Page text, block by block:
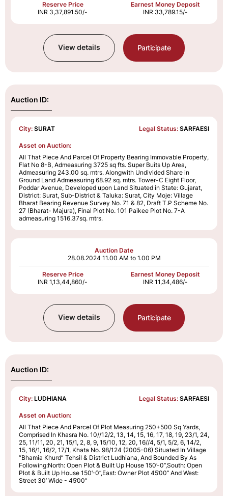
Reserve Price
INR 3,37,891.50/-
Earnest Money Deposit
INR 33,789.15/-
View details Participate
Auction ID:
City: SURAT Legal Status: SARFAESI
Asset on Auction:
All That Piece And Parcel Of Property Bearing Immovable Property,
Flat No 8-B, Admeasuring 3725 sq fts. Super Buits Up Area,
Admeasuring 243.00 sq. mtrs. Alongwith Undivided Share in
Ground Land Admeasuring 68.92 sq. mtrs. Tower-C Eight Floor,
Poddar Avenue, Developed upon Land Situated in State: Gujarat,
District: Surat, Sub-District & Taluka: Surat, City Moje: Village
Bharat Bearing Revenue Survey No. 71 & 82, Draft T.P Scheme No.
27 (Bharat- Majura), Final Plot No. 101 Paikee Plot No. 7-A
admeasuring 1516.37sq. mtrs.
Auction Date
28.08.2024 11.00 AM to 1.00 PM
Reserve Price
INR 1,13,44,860/-
Earnest Money Deposit
INR 11,34,486/-
View details Participate
Auction ID:
City: LUDHIANA Legal Status: SARFAESI
Asset on Auction:
All That Piece And Parcel Of Plot Measuring 250+500 Sq Yards,
Comprised In Khasra No. 10//12/2, 13, 14, 15, 16, 17, 18, 19, 23/1, 24,
25, 11/11, 20, 21, 15/1, 2, 8, 9, 15/10, 12, 20, 16//4, 5/1, 5/2, 6, 14/2,
15, 16/1, 16/2, 17/1, Khata No. 98/124 (2005-06) Situated In Village
“Bhamia Khurd” Tehsil & District Ludhiana, And Bounded By As
Following:North: Open Plot & Built Up House 150’-0’’,South: Open
Plot & Built Up House 150’-0’’,East: Owner Plot 45’00’’ And West:
Street 30’ Wide - 45’00’’